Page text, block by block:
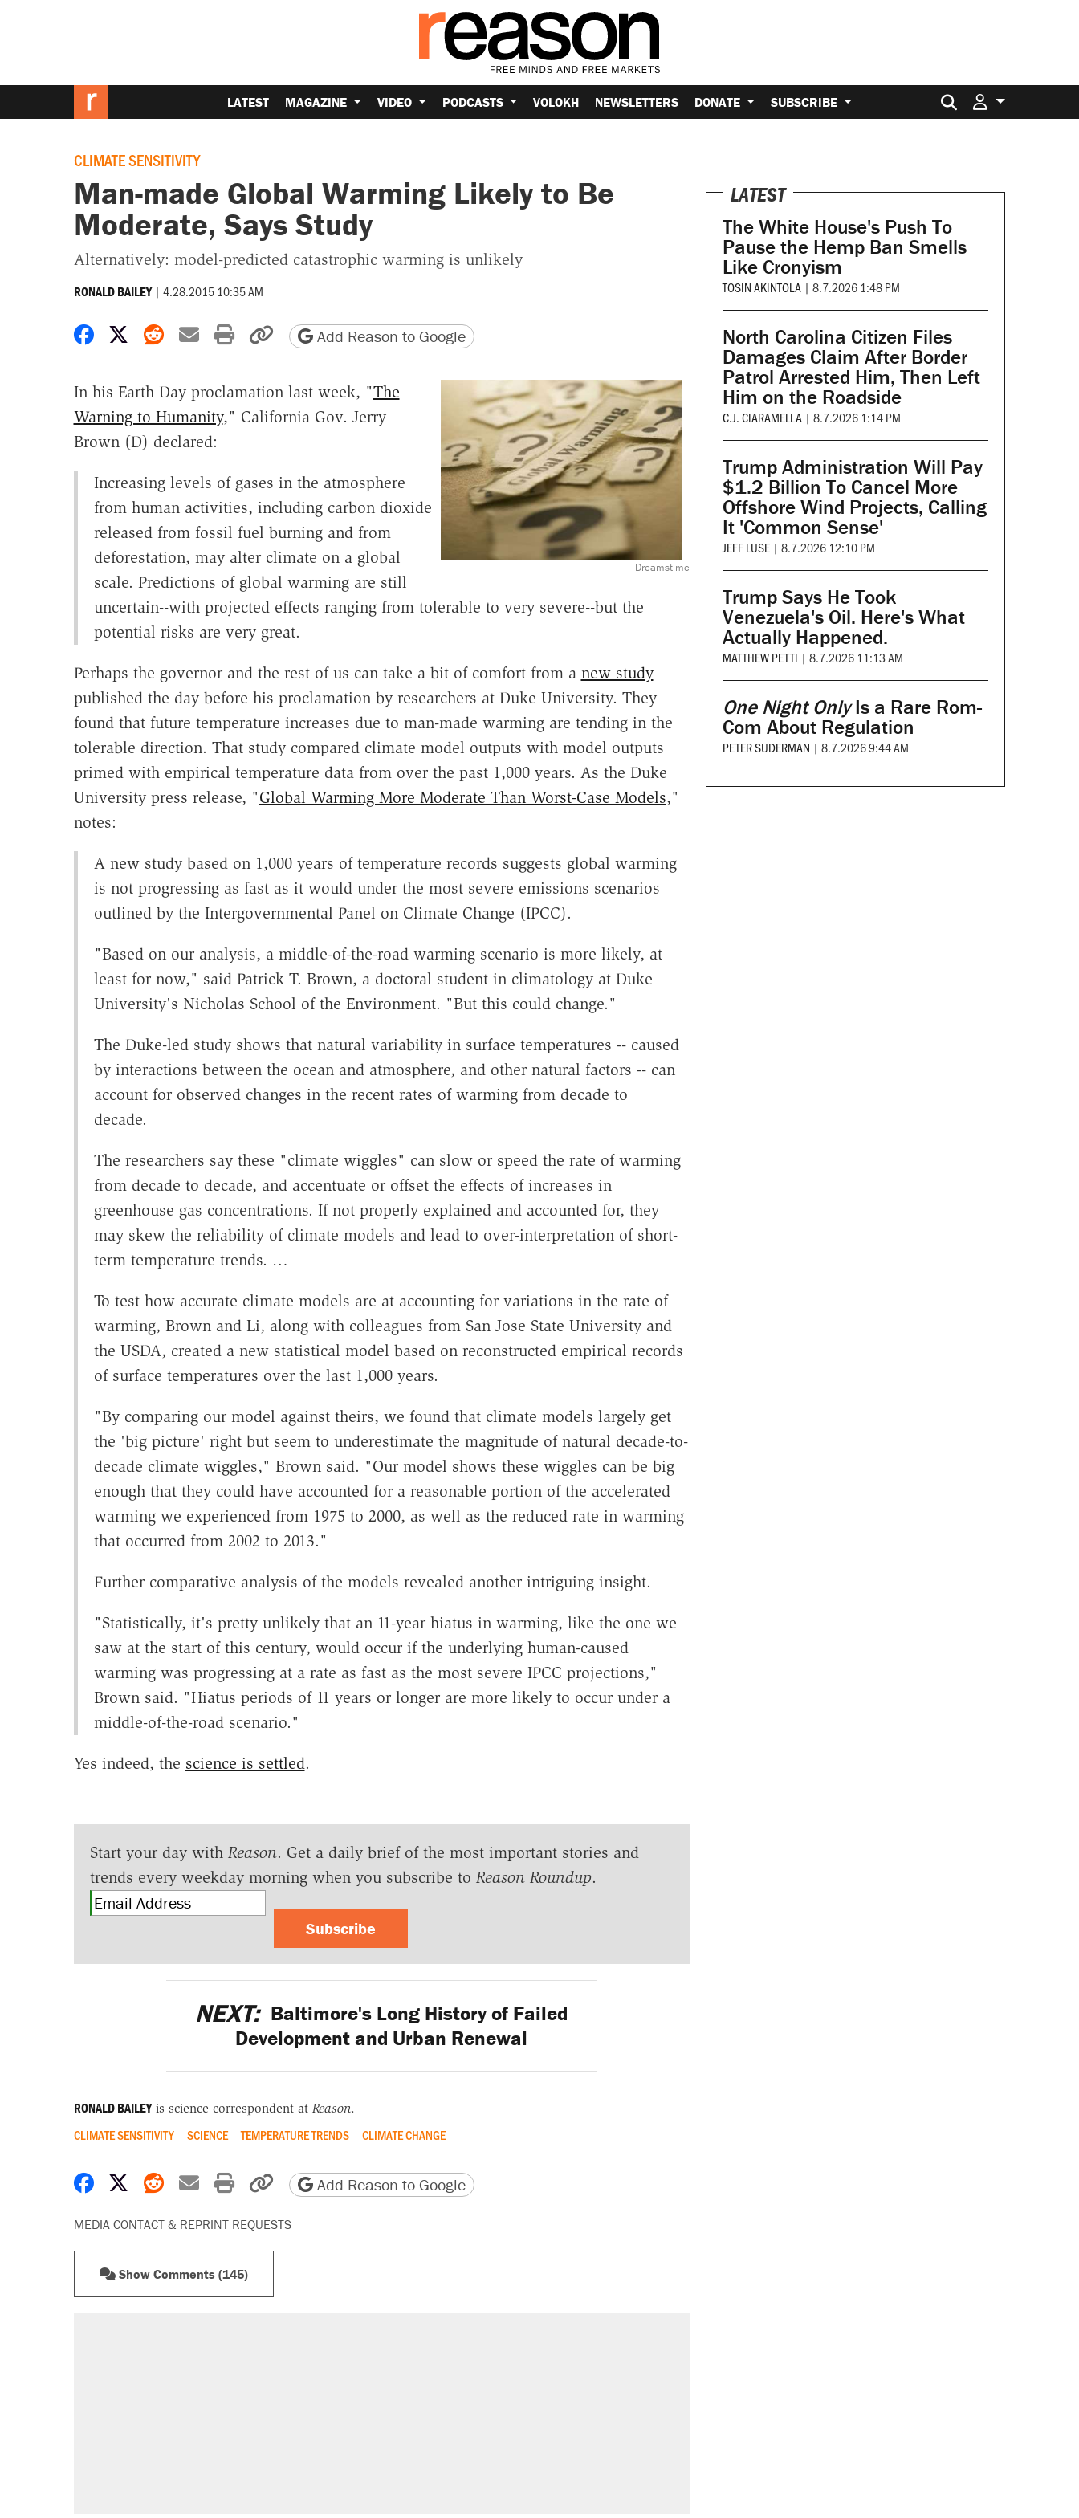
LATEST MAGAZINE VIDEO PODCASTS VOLOKH NEWSLETTERS DONATE SUBSCRIBE Search for:
CLIMATE SENSITIVITY
Man-made Global Warming Likely to Be
Moderate, Says Study
Alternatively: model-predicted catastrophic warming is unlikely
RONALD BAILEY | 4.28.2015 10:35 AM
Share on Facebook
Share on X
Share on Reddit
Share by email
Print friendly version
Copy page URL
Add Reason to Google
Dreamstime
In his Earth Day proclamation last week, "The
Warning to Humanity," California Gov. Jerry
Brown (D) declared:
Increasing levels of gases in the atmosphere
from human activities, including carbon dioxide
released from fossil fuel burning and from
deforestation, may alter climate on a global
scale. Predictions of global warming are still
uncertain--with projected effects ranging from tolerable to very severe--but the
potential risks are very great.
Perhaps the governor and the rest of us can take a bit of comfort from a new study
published the day before his proclamation by researchers at Duke University. They
found that future temperature increases due to man-made warming are tending in the
tolerable direction. That study compared climate model outputs with model outputs
primed with empirical temperature data from over the past 1,000 years. As the Duke
University press release, "Global Warming More Moderate Than Worst-Case Models,"
notes:
A new study based on 1,000 years of temperature records suggests global warming
is not progressing as fast as it would under the most severe emissions scenarios
outlined by the Intergovernmental Panel on Climate Change (IPCC).
"Based on our analysis, a middle-of-the-road warming scenario is more likely, at
least for now," said Patrick T. Brown, a doctoral student in climatology at Duke
University's Nicholas School of the Environment. "But this could change."
The Duke-led study shows that natural variability in surface temperatures -- caused
by interactions between the ocean and atmosphere, and other natural factors -- can
account for observed changes in the recent rates of warming from decade to
decade.
The researchers say these "climate wiggles" can slow or speed the rate of warming
from decade to decade, and accentuate or offset the effects of increases in
greenhouse gas concentrations. If not properly explained and accounted for, they
may skew the reliability of climate models and lead to over-interpretation of short-
term temperature trends. …
To test how accurate climate models are at accounting for variations in the rate of
warming, Brown and Li, along with colleagues from San Jose State University and
the USDA, created a new statistical model based on reconstructed empirical records
of surface temperatures over the last 1,000 years.
"By comparing our model against theirs, we found that climate models largely get
the 'big picture' right but seem to underestimate the magnitude of natural decade-to-
decade climate wiggles," Brown said. "Our model shows these wiggles can be big
enough that they could have accounted for a reasonable portion of the accelerated
warming we experienced from 1975 to 2000, as well as the reduced rate in warming
that occurred from 2002 to 2013."
Further comparative analysis of the models revealed another intriguing insight.
"Statistically, it's pretty unlikely that an 11-year hiatus in warming, like the one we
saw at the start of this century, would occur if the underlying human-caused
warming was progressing at a rate as fast as the most severe IPCC projections,"
Brown said. "Hiatus periods of 11 years or longer are more likely to occur under a
middle-of-the-road scenario."
Yes indeed, the science is settled.
Start your day with Reason. Get a daily brief of the most important stories and
trends every weekday morning when you subscribe to Reason Roundup.
Subscribe
NEXT: Baltimore's Long History of Failed
Development and Urban Renewal
RONALD BAILEYis science correspondent at Reason.
CLIMATE SENSITIVITY SCIENCE TEMPERATURE TRENDS CLIMATE CHANGE
Share on Facebook
Share on X
Share on Reddit
Share by email
Print friendly version
Copy page URL
Add Reason to Google
MEDIA CONTACT & REPRINT REQUESTS
Show Comments (145)
LATEST
The White House's Push To
Pause the Hemp Ban Smells
Like Cronyism
TOSIN AKINTOLA | 8.7.2026 1:48 PM
North Carolina Citizen Files
Damages Claim After Border
Patrol Arrested Him, Then Left
Him on the Roadside
C.J. CIARAMELLA | 8.7.2026 1:14 PM
Trump Administration Will Pay
$1.2 Billion To Cancel More
Offshore Wind Projects, Calling
It 'Common Sense'
JEFF LUSE | 8.7.2026 12:10 PM
Trump Says He Took
Venezuela's Oil. Here's What
Actually Happened.
MATTHEW PETTI | 8.7.2026 11:13 AM
One Night OnlyIs a Rare Rom-
Com About Regulation
PETER SUDERMAN | 8.7.2026 9:44 AM